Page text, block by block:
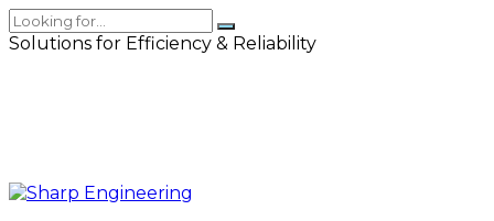
Solutions for Efficiency & Reliability